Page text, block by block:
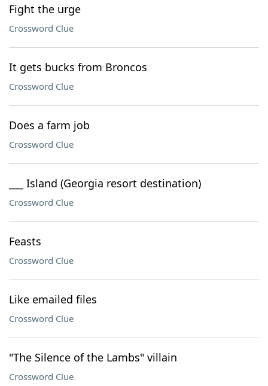
Fight the urge
Crossword Clue
It gets bucks from Broncos
Crossword Clue
Does a farm job
Crossword Clue
___ Island (Georgia resort destination)
Crossword Clue
Feasts
Crossword Clue
Like emailed files
Crossword Clue
"The Silence of the Lambs" villain
Crossword Clue